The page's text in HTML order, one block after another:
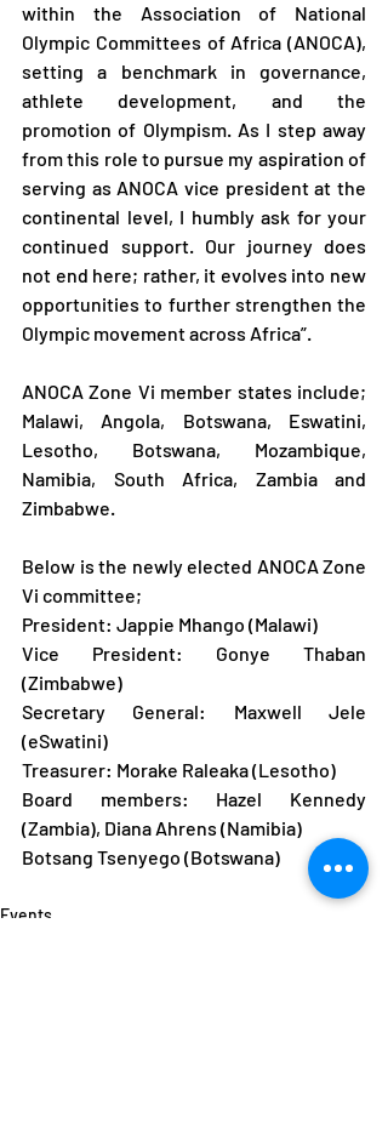
within the Association of National
Olympic Committees of Africa (ANOCA),
setting a benchmark in governance,
athlete development, and the
promotion of Olympism. As I step away
from this role to pursue my aspiration of
serving as ANOCA vice president at the
continental level, I humbly ask for your
continued support. Our journey does
not end here; rather, it evolves into new
opportunities to further strengthen the
Olympic movement across Africa”.
ANOCA Zone Vi member states include;
Malawi, Angola, Botswana, Eswatini,
Lesotho, Botswana, Mozambique,
Namibia, South Africa, Zambia and
Zimbabwe.
Below is the newly elected ANOCA Zone
Vi committee;
President: Jappie Mhango (Malawi)
Vice President: Gonye Thaban
(Zimbabwe)
Secretary General: Maxwell Jele
(eSwatini)
Treasurer: Morake Raleaka (Lesotho)
Board members: Hazel Kennedy
(Zambia), Diana Ahrens (Namibia)
Botsang Tsenyego (Botswana)
Events